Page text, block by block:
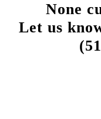
None
Let us